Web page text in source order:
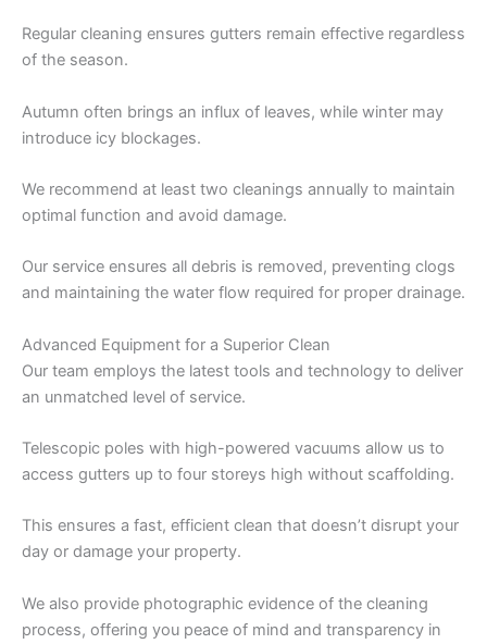
Regular cleaning ensures gutters remain effective regardless
of the season.
Autumn often brings an influx of leaves, while winter may
introduce icy blockages.
We recommend at least two cleanings annually to maintain
optimal function and avoid damage.
Our service ensures all debris is removed, preventing clogs
and maintaining the water flow required for proper drainage.
Advanced Equipment for a Superior Clean
Our team employs the latest tools and technology to deliver
an unmatched level of service.
Telescopic poles with high-powered vacuums allow us to
access gutters up to four storeys high without scaffolding.
This ensures a fast, efficient clean that doesn’t disrupt your
day or damage your property.
We also provide photographic evidence of the cleaning
process, offering you peace of mind and transparency in